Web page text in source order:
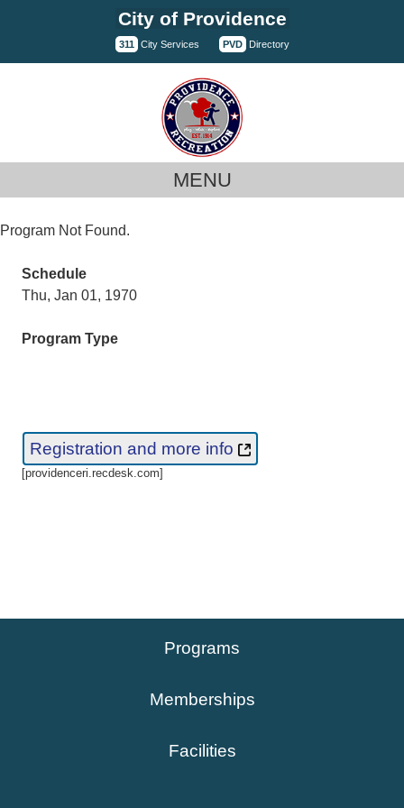
City of Providence
311 City Services PVD Directory
MENU
Program Not Found.
Schedule
Thu, Jan 01, 1970
Program Type
Registration and more info
[providenceri.recdesk.com]
Programs
Memberships
Facilities